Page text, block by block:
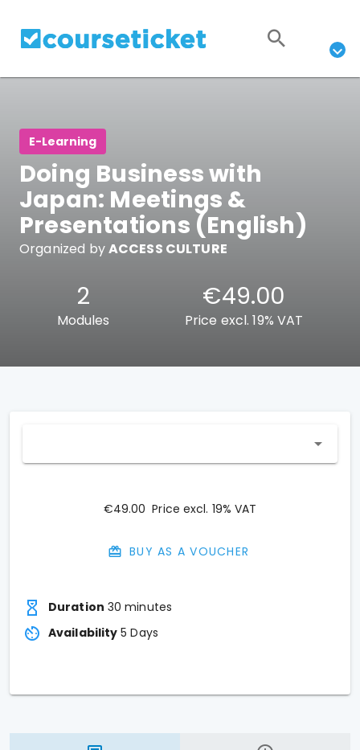
E-Learning
Doing Business with
Japan: Meetings &
Presentations (English)
Organized byACCESS CULTURE
2
Modules
€49.00
Price excl. 19% VAT
€49.00 Price excl. 19% VAT
BUY AS A VOUCHER
Duration 30 minutes
Availability 5 Days